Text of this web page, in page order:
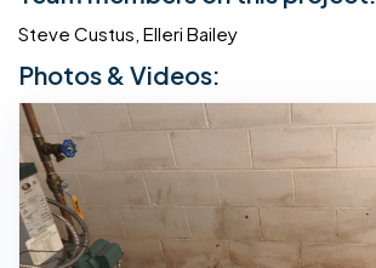
Steve Custus, Elleri Bailey
Photos & Videos: